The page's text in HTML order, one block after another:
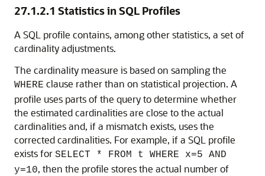
27.1.2.1 Statistics in SQL Profiles
A SQL profile contains, among other statistics, a set of
cardinality adjustments.
The cardinality measure is based on sampling the
WHERE clause rather than on statistical projection. A
profile uses parts of the query to determine whether
the estimated cardinalities are close to the actual
cardinalities and, if a mismatch exists, uses the
corrected cardinalities. For example, if a SQL profile
exists for SELECT * FROM t WHERE x=5 AND
y=10, then the profile stores the actual number of